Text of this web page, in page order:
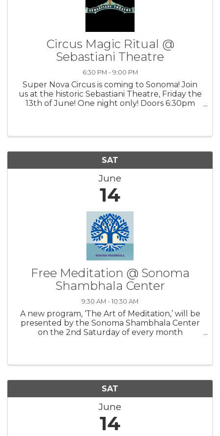
Circus Magic Ritual @
Sebastiani Theatre
6:30 PM - 9:00 PM
Super Nova Circus is coming to Sonoma! Join
us at the historic Sebastiani Theatre, Friday the
13th of June! One night only! Doors 6:30pm
SAT
June
14
Free Meditation @ Sonoma
Shambhala Center
9:30 AM - 10:30 AM
A new program, ‘The Art of Meditation,’ will be
presented by the Sonoma Shambhala Center
on the 2nd Saturday of every month
SAT
June
14